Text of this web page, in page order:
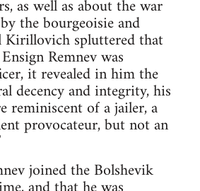
as well as about the war
the bourgeoisie and
Kirillovich spluttered that
Remnev was
it revealed in him the
decency and integrity, his
reminiscent of a jailer, a
provocateur, but not an
joined the Bolshevik